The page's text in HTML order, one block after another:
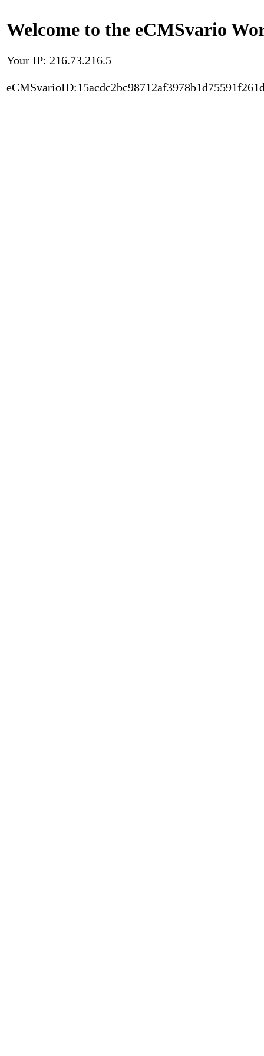
Welcome to the eCMSvario
Your IP: 216.73.216.5